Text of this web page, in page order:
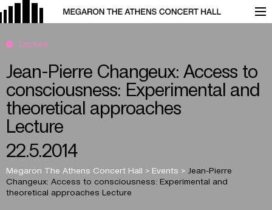
Jean-Pierre Changeux: Access to
consciousness: Experimental and
theoretical approaches
Lecture
22.5.2014
Megaron The Athens Concert Hall > Events > Jean-Pierre
Changeux: Access to consciousness: Experimental and
theoretical approaches Lecture
Lecture